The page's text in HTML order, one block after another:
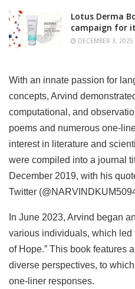
Lotus Derma
campaign for
DECEMBER 3, 2025
With an innate passion for
concepts, Arvind
computational, and
poems and numerous one-
interest in literature and
were compiled into a journal
December 2019, with his
Twitter
In June 2023, Arvind began
various individuals, which led
of Hope.” This book features
diverse perspectives, to
one-liner responses.